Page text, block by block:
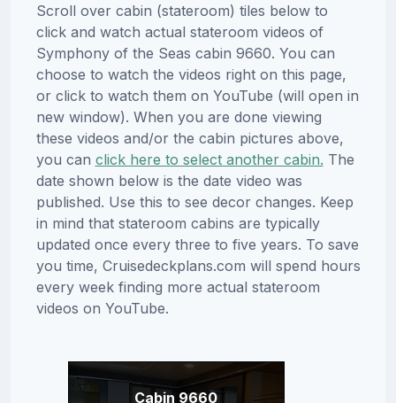
Scroll over cabin (stateroom) tiles below to
click and watch actual stateroom videos of
Symphony of the Seas cabin 9660. You can
choose to watch the videos right on this page,
or click to watch them on YouTube (will open in
new window). When you are done viewing
these videos and/or the cabin pictures above,
you can click here to select another cabin. The
date shown below is the date video was
published. Use this to see decor changes. Keep
in mind that stateroom cabins are typically
updated once every three to five years. To save
you time, Cruisedeckplans.com will spend hours
every week finding more actual stateroom
videos on YouTube.
Cabin 9660